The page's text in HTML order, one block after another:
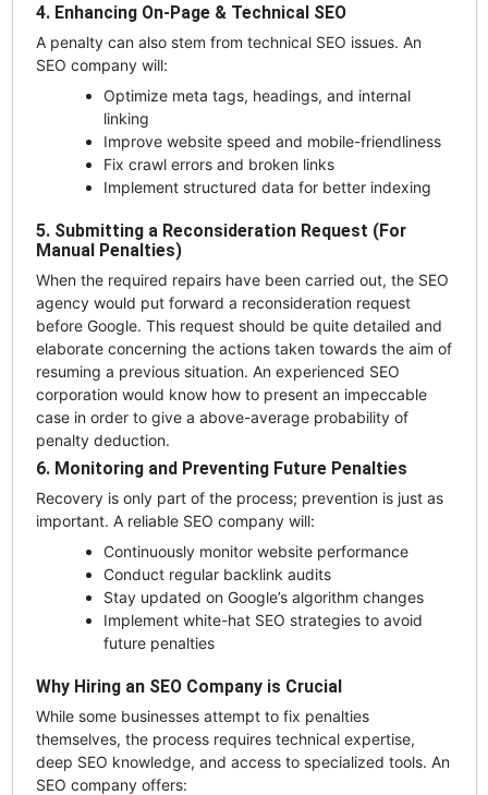
4. Enhancing On-Page & Technical SEO
A penalty can also stem from technical SEO issues. An
SEO company will:
Optimize meta tags, headings, and internal
linking
Improve website speed and mobile-friendliness
Fix crawl errors and broken links
Implement structured data for better indexing
5. Submitting a Reconsideration Request (For
Manual Penalties)
When the required repairs have been carried out, the SEO
agency would put forward a reconsideration request
before Google. This request should be quite detailed and
elaborate concerning the actions taken towards the aim of
resuming a previous situation. An experienced SEO
corporation would know how to present an impeccable
case in order to give a above-average probability of
penalty deduction.
6. Monitoring and Preventing Future Penalties
Recovery is only part of the process; prevention is just as
important. A reliable SEO company will:
Continuously monitor website performance
Conduct regular backlink audits
Stay updated on Google’s algorithm changes
Implement white-hat SEO strategies to avoid
future penalties
Why Hiring an SEO Company is Crucial
While some businesses attempt to fix penalties
themselves, the process requires technical expertise,
deep SEO knowledge, and access to specialized tools. An
SEO company offers: